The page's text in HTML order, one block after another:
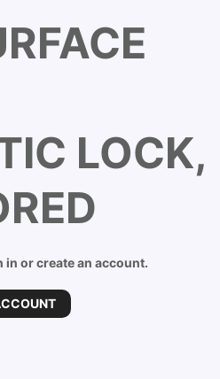
LOCK,
in or create an account.